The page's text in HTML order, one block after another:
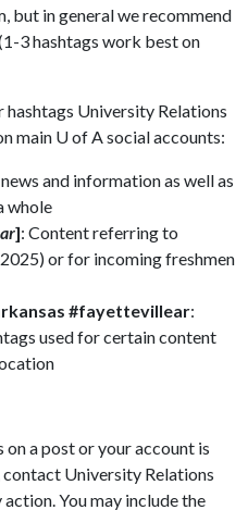
but in general we recommend
3 hashtags work best on
University Relations
main U of Asocial accounts:
and information as well as
whole
]: Content referring to
or for incoming freshmen
#fayettevillear:
used for certain content
a post or your account is
contact University Relations
You may include the